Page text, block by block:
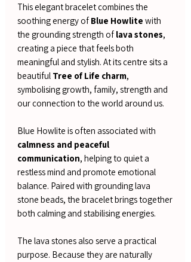
This elegant bracelet combines the
soothing energy of Blue Howlite with
the grounding strength of lava stones,
creating a piece that feels both
meaningful and stylish. At its centre sits a
beautiful Tree of Life charm,
symbolising growth, family, strength and
our connection to the world around us.
Blue Howlite is often associated with
calmness and peaceful
communication, helping to quiet a
restless mind and promote emotional
balance. Paired with grounding lava
stone beads, the bracelet brings together
both calming and stabilising energies.
The lava stones also serve a practical
purpose. Because they are naturally